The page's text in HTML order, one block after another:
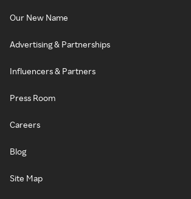
Our New Name
Advertising & Partnerships
Influencers & Partners
Press Room
Careers
Blog
Site Map